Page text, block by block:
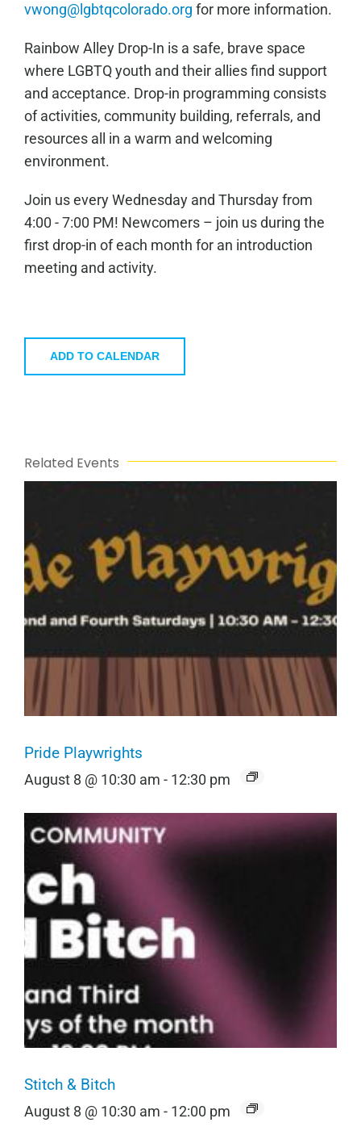
vwong@lgbtqcolorado.org for more information.
Rainbow Alley Drop-In is a safe, brave space
where LGBTQ youth and their allies find support
and acceptance. Drop-in programming consists
of activities, community building, referrals, and
resources all in a warm and welcoming
environment.
Join us every Wednesday and Thursday from
4:00 - 7:00 PM! Newcomers – join us during the
first drop-in of each month for an introduction
meeting and activity.
ADD TO CALENDAR
Related Events
Pride Playwrights
August 8 @ 10:30 am - 12:30 pm
Stitch & Bitch
August 8 @ 10:30 am - 12:00 pm